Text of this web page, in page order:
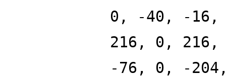
0, -40, -
216, 0,
-76, 0, -